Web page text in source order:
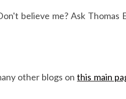
believe me? Ask Thomas
other blogs onthis main